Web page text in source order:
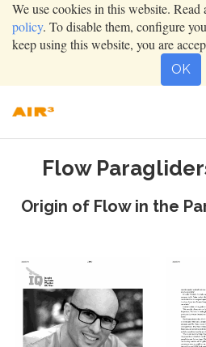
We use cookies in this website.
policy. To disable them, configure
keep using this website, you are
OK
Flow
Origin of Flow in the